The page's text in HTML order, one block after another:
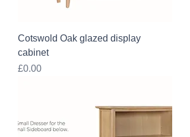
Cotswold Oak glazed display
cabinet
Price
£0.00